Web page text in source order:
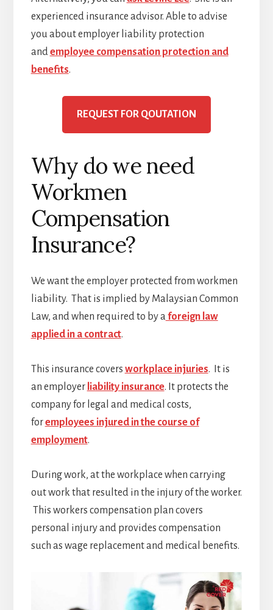
experienced insurance advisor. Able to advise
you about employer liability protection
andemployee compensation protection and
benefits.
REQUEST FOR QOUTATION
Why do we need
Workmen
Compensation
Insurance?
We want the employer protected from workmen
liability. That is implied by Malaysian Common
Law, and when required to by aforeign law
applied in a contract.
This insurance covers workplace injuries. It is
an employer liability insurance. It protects the
company for legal and medical costs,
foremployees injured in the course of
employment.
During work, at the workplace when carrying
out work that resulted in the injury of the worker.
This workers compensation plan covers
personal injury and provides compensation
such as wage replacement and medical benefits.